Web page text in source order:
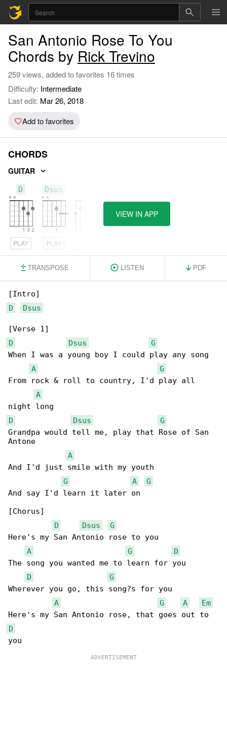
San Antonio Rose To You
Chords by Rick Trevino
259 views, added to favorites 16 times
Difficulty: Intermediate
Last edit: Mar 26, 2018
Add to favorites
CHORDS
GUITAR
D
PLAY
Dsus
PLAY
VIEW IN APP
TRANSPOSE LISTEN PDF
D
Dsus
D
Dsus
G
When I was a young boy I could play any song
A
G
From rock & roll to country, I'd play all
A
D
Dsus
G
Grandpa would tell me, play that Rose of San
Antone
A
And I'd just smile with my youth
G
A
G
And say I'd learn it later on
[Chorus]
D
Dsus
G
Here's my San Antonio rose to you
A
G
D
The song you wanted me to learn for you
D
G
Wherever you go, this song?s for you
A
G A
Em
D